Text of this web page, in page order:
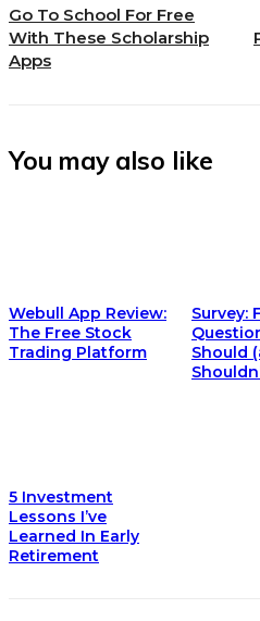
Go To School For Free
With These Scholarship
Apps
You may also like
Webull App Review:
The Free Stock
Trading Platform
Survey:
Should
5 Investment
Lessons I’ve
Learned In Early
Retirement